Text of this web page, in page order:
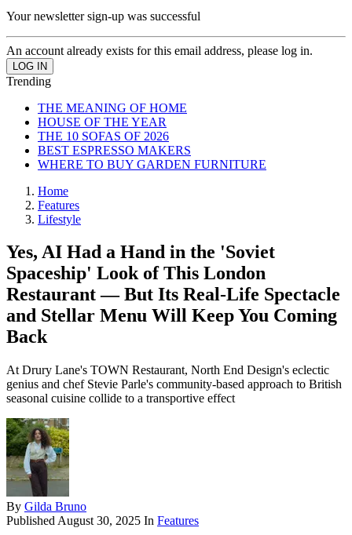
Your newsletter sign-up was successful
An account already exists for this email address, please log in.
Trending
THE MEANING OF HOME
HOUSE OF THE YEAR
THE 10 SOFAS OF 2026
BEST ESPRESSO MAKERS
WHERE TO BUY GARDEN FURNITURE
Home
Features
Lifestyle
Yes, AI Had a Hand in the 'Soviet
Spaceship' Look of This London
Restaurant — But Its Real-Life Spectacle
and Stellar Menu Will Keep You Coming
Back
At Drury Lane's TOWN Restaurant, North End Design's eclectic
genius and chef Stevie Parle's community-based approach to British
seasonal cuisine collide to a transportive effect
By Gilda Bruno
Published August 30, 2025 In Features